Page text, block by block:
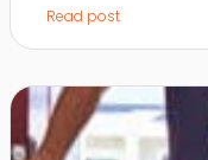
Read post